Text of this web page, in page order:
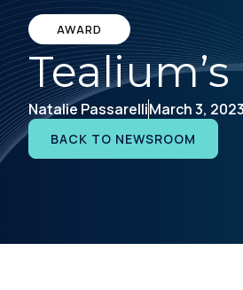
AWARD
Natalie PassarelliMarch 3, 2023
BACK TO NEWSROOM